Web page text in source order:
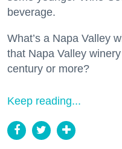
beverage.
What’s a Napa Valley
that Napa Valley
century or more?
Keep reading...